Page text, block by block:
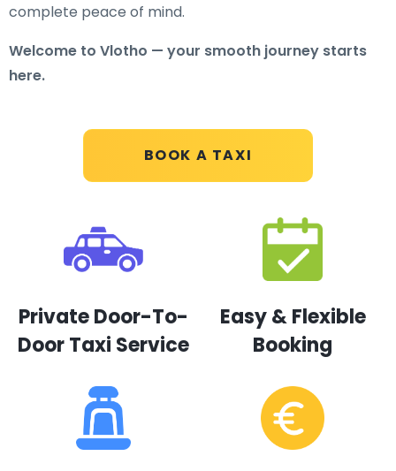
BOOK A TAXI
complete peace of mind.
Welcome to Vlotho — your smooth journey starts
here.
Private Door-To-
Door Taxi Service
Easy & Flexible
Booking